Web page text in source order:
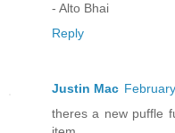
- Alto Bhai
Reply
Justin Mac
theres a new puffle